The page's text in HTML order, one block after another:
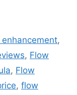
,
, Flow
, Flow
, flow